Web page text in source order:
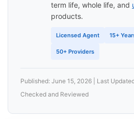
term life, whole life, and
products.
Licensed Agent 15+
50+ Providers
Published: June 15, 2026 | Last
Checked and Reviewed